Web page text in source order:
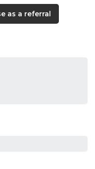
as a referral